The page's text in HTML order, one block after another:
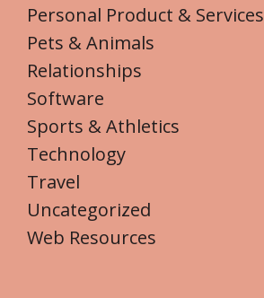
Personal Product & Services
Pets & Animals
Relationships
Software
Sports & Athletics
Technology
Travel
Uncategorized
Web Resources